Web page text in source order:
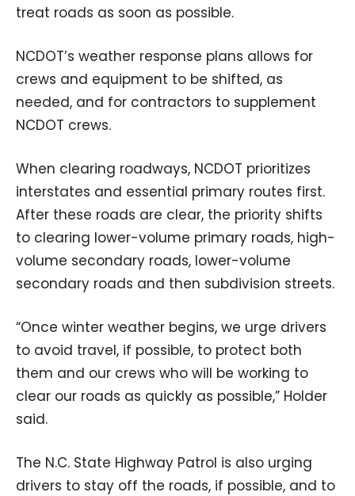
treat roads as soon as possible.
NCDOT’s weather response plans allows for
crews and equipment to be shifted, as
needed, and for contractors to supplement
NCDOT crews.
When clearing roadways, NCDOT prioritizes
interstates and essential primary routes first.
After these roads are clear, the priority shifts
to clearing lower-volume primary roads, high-
volume secondary roads, lower-volume
secondary roads and then subdivision streets.
“Once winter weather begins, we urge drivers
to avoid travel, if possible, to protect both
them and our crews who will be working to
clear our roads as quickly as possible,” Holder
said.
The N.C. State Highway Patrol is also urging
drivers to stay off the roads, if possible, and to